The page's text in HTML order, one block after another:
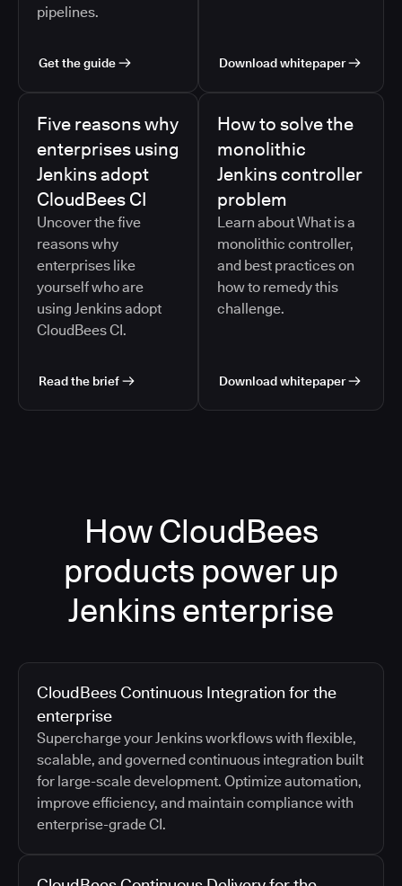
pipelines.
Get the guide Download whitepaper
Five reasons why
enterprises using
Jenkins adopt
CloudBees CI
Uncover the five
reasons why
enterprises like
yourself who are
using Jenkins adopt
CloudBees CI.
Read the brief
How to solve the
monolithic
Jenkins controller
problem
Learn about What is a
monolithic controller,
and best practices on
how to remedy this
challenge.
Download whitepaper
How CloudBees
products power up
Jenkins enterprise
CloudBees Continuous Integration for the
enterprise
Supercharge your Jenkins workflows with flexible,
scalable, and governed continuous integration built
for large-scale development. Optimize automation,
improve efficiency, and maintain compliance with
enterprise-grade CI.